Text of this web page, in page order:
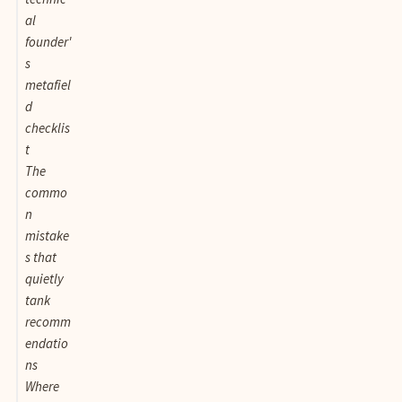
al
founder'
s
metafiel
d
checklis
t
The
commo
n
mistake
s that
quietly
tank
recomm
endatio
ns
Where